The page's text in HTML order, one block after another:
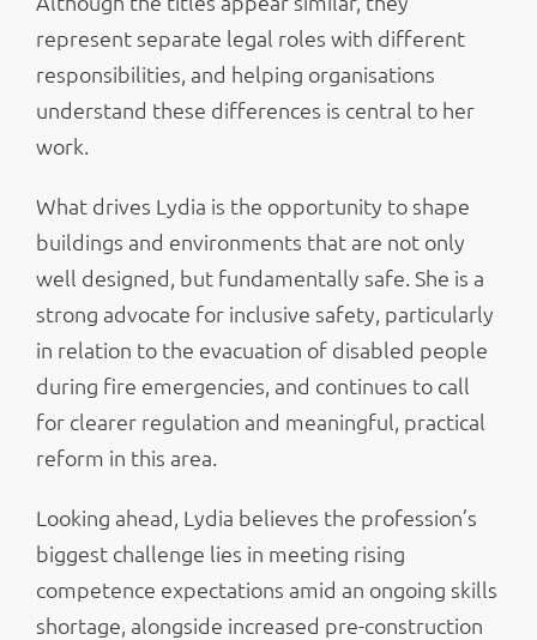
represent separate legal roles with different
responsibilities, and helping organisations
understand these differences is central to her
work.
What drives Lydia is the opportunity to shape
buildings and environments that are not only
well designed, but fundamentally safe. She is a
strong advocate for inclusive safety, particularly
in relation to the evacuation of disabled people
during fire emergencies, and continues to call
for clearer regulation and meaningful, practical
reform in this area.
Looking ahead, Lydia believes the profession’s
biggest challenge lies in meeting rising
competence expectations amid an ongoing skills
shortage, alongside increased pre-construction